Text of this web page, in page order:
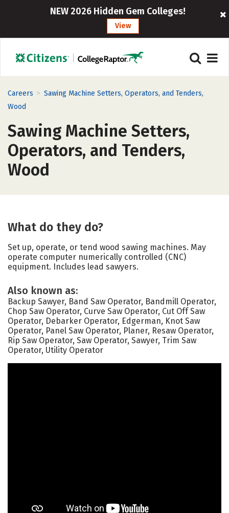
NEW 2026 Hidden Gem Colleges!
View
Careers > Sawing Machine Setters, Operators, and Tenders,
Wood
Sawing Machine Setters,
Operators, and Tenders,
Wood
What do they do?
Set up, operate, or tend wood sawing machines. May
operate computer numerically controlled (CNC)
equipment. Includes lead sawyers.
Also known as:
Backup Sawyer, Band Saw Operator, Bandmill Operator,
Chop Saw Operator, Curve Saw Operator, Cut Off Saw
Operator, Debarker Operator, Edgerman, Knot Saw
Operator, Panel Saw Operator, Planer, Resaw Operator,
Rip Saw Operator, Saw Operator, Sawyer, Trim Saw
Operator, Utility Operator